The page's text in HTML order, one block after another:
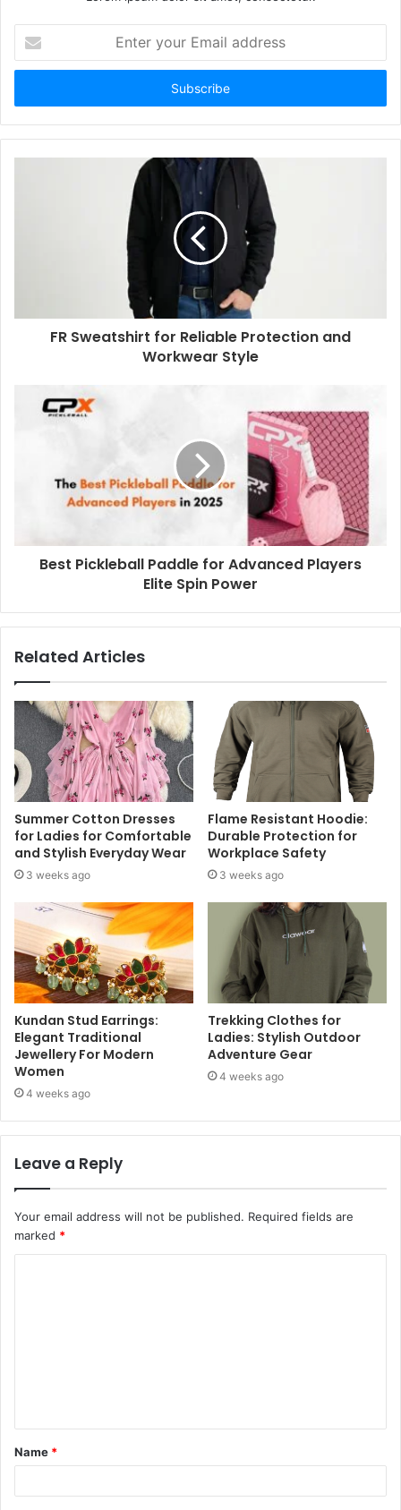
your
Email
FR Sweatshirt for Reliable Protection and
Workwear Style
Best Pickleball Paddle for Advanced Players
Elite Spin Power
Related Articles
Summer Cotton Dresses
for Ladies for Comfortable
and Stylish Everyday Wear
3 weeks ago
Flame Resistant Hoodie:
Durable Protection for
Workplace Safety
3 weeks ago
Kundan Stud Earrings:
Elegant Traditional
Jewellery For Modern
Women
4 weeks ago
Trekking Clothes for
Ladies: Stylish Outdoor
Adventure Gear
4 weeks ago
Leave a Reply
Your email address will not be published. Required fields are
marked *
t
*
Name *